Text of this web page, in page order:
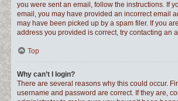
you were sent an email, follow the instructions. If
email, you may have provided an incorrect email
may have been picked up by a spam filer. If you
address you provided is correct, try contacting an
Top
Why can’t I login?
There are several reasons why this could occur.
username and password are correct. If they are,